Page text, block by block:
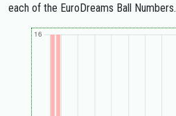
each of the EuroDreams Ball Numbers.